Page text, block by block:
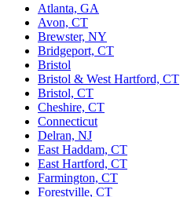
Atlanta, GA
Avon, CT
Brewster, NY
Bridgeport, CT
Bristol
Bristol & West Hartford, CT
Bristol, CT
Cheshire, CT
Connecticut
Delran, NJ
East Haddam, CT
East Hartford, CT
Farmington, CT
Forestville, CT